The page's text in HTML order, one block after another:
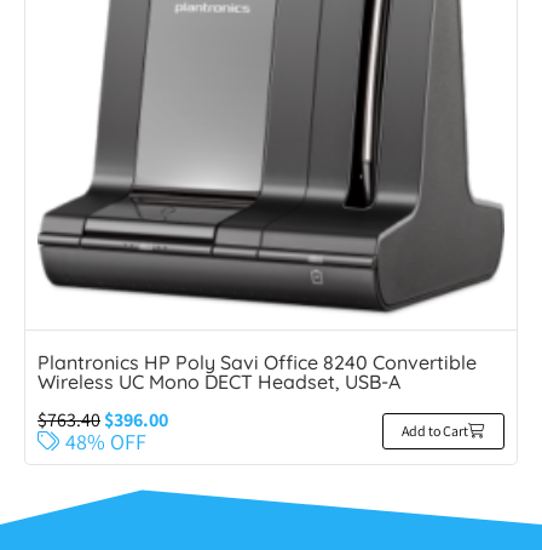
Plantronics HP Poly Savi Office 8240 Convertible
Wireless UC Mono DECT Headset, USB-A
$763.40$396.00
48% OFF Add to Cart